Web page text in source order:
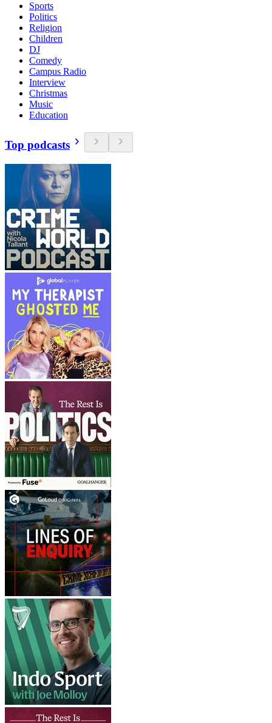
Sports
Politics
Religion
Children
DJ
Comedy
Campus Radio
Interview
Christmas
Music
Education
Top podcasts